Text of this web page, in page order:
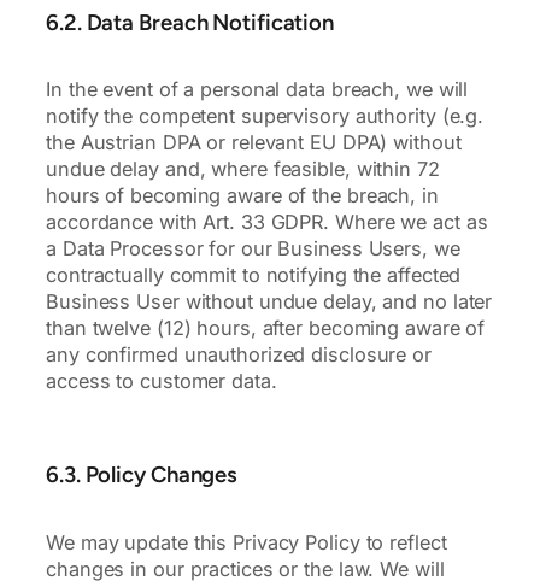
6.2. Data Breach Notification
In the event of a personal data breach, we will
notify the competent supervisory authority (e.g.
the Austrian DPA or relevant EU DPA) without
undue delay and, where feasible, within 72
hours of becoming aware of the breach, in
accordance with Art. 33 GDPR. Where we act as
a Data Processor for our Business Users, we
contractually commit to notifying the affected
Business User without undue delay, and no later
than twelve (12) hours, after becoming aware of
any confirmed unauthorized disclosure or
access to customer data.
6.3. Policy Changes
We may update this Privacy Policy to reflect
changes in our practices or the law. We will